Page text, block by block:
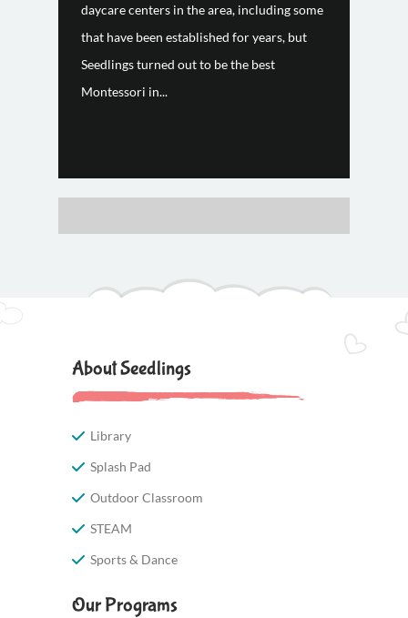
daycare centers in the area, including some
that have been established for years, but
Seedlings turned out to be the best
Montessori in...
About Seedlings
Library
Splash Pad
Outdoor Classroom
STEAM
Sports & Dance
Our Programs